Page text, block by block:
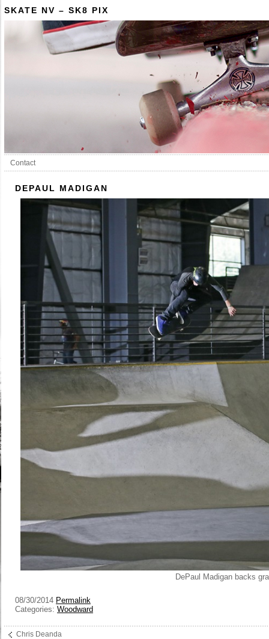
SKATE NV – SK8 PIX
Contact
DEPAUL MADIGAN
DePaul Madigan backs
08/30/2014 Permalink
Categories: Woodward
Chris Deanda